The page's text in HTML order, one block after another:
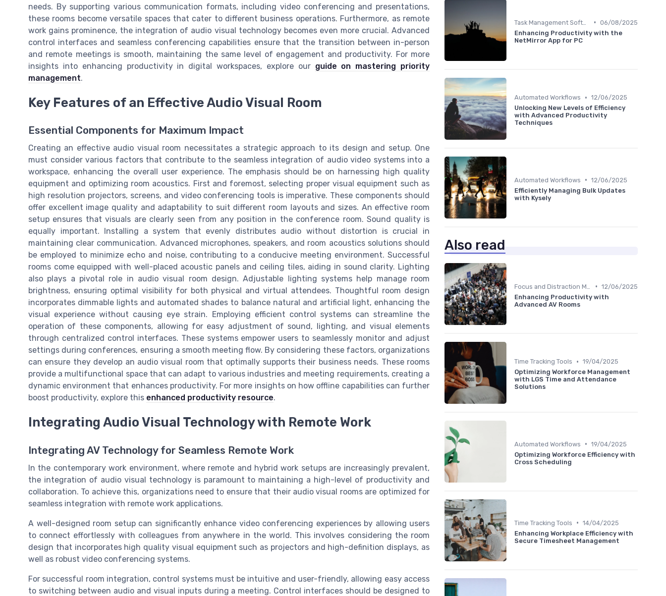
needs. By supporting various communication formats, including video conferencing and presentations,
these rooms become versatile spaces that cater to different business operations. Furthermore, as remote
work gains prominence, the integration of audio visual technology becomes even more crucial. Advanced
control interfaces and seamless conferencing capabilities ensure that the transition between in-person
and remote meetings is smooth, maintaining the same level of engagement and productivity. For more
insights into enhancing productivity in digital workspaces, explore our guide on mastering priority
management.
Key Features of an Effective Audio Visual Room
Essential Components for Maximum Impact
Creating an effective audio visual room necessitates a strategic approach to its design and setup. One
must consider various factors that contribute to the seamless integration of audio video systems into a
workspace, enhancing the overall user experience. The emphasis should be on harnessing high quality
equipment and optimizing room acoustics. First and foremost, selecting proper visual equipment such as
high resolution projectors, screens, and video conferencing tools is imperative. These components should
offer excellent image quality and adaptability to suit different room layouts and sizes. An effective room
setup ensures that visuals are clearly seen from any position in the conference room. Sound quality is
equally important. Installing a system that evenly distributes audio without distortion is crucial in
maintaining clear communication. Advanced microphones, speakers, and room acoustics solutions should
be employed to minimize echo and noise, contributing to a conducive meeting environment. Successful
rooms come equipped with well-placed acoustic panels and ceiling tiles, aiding in sound clarity. Lighting
also plays a pivotal role in audio visual room design. Adjustable lighting systems help manage room
brightness, ensuring optimal visibility for both physical and virtual attendees. Thoughtful room design
incorporates dimmable lights and automated shades to balance natural and artificial light, enhancing the
visual experience without causing eye strain. Employing efficient control systems can streamline the
operation of these components, allowing for easy adjustment of sound, lighting, and visual elements
through centralized control interfaces. These systems empower users to seamlessly monitor and adjust
settings during conferences, ensuring a smooth meeting flow. By considering these factors, organizations
can ensure they develop an audio visual room that optimally supports their business needs. These rooms
provide a multifunctional space that can adapt to various industries and meeting requirements, creating a
dynamic environment that enhances productivity. For more insights on how offline capabilities can further
boost productivity, explore this enhanced productivity resource.
Integrating Audio Visual Technology with Remote Work
Integrating AV Technology for Seamless Remote Work
In the contemporary work environment, where remote and hybrid work setups are increasingly prevalent,
the integration of audio visual technology is paramount to maintaining a high-level of productivity and
collaboration. To achieve this, organizations need to ensure that their audio visual rooms are optimized for
seamless integration with remote work applications.
A well-designed room setup can significantly enhance video conferencing experiences by allowing users
to connect effortlessly with colleagues from anywhere in the world. This involves considering the room
design that incorporates high quality visual equipment such as projectors and high-definition displays, as
well as robust video conferencing systems.
For successful room integration, control systems must be intuitive and user-friendly, allowing easy access
to switching between audio and visual inputs during a meeting. Control interfaces should be designed to
• 06/08/2025
Enhancing Productivity with the
NetMirror App for PC
Automated Workflows • 12/06/2025
Unlocking New Levels of Efficiency
with Advanced Productivity
Techniques
Automated Workflows • 12/06/2025
Efficiently Managing Bulk Updates
with Kysely
Also read
• 12/06/2025
Enhancing Productivity with
Advanced AV Rooms
Time Tracking Tools • 19/04/2025
Optimizing Workforce Management
with LGS Time and Attendance
Solutions
Automated Workflows • 19/04/2025
Optimizing Workforce Efficiency with
Cross Scheduling
Time Tracking Tools • 14/04/2025
Enhancing Workplace Efficiency with
Secure Timesheet Management